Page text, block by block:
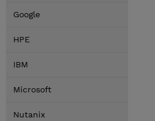
Google
HPE
IBM
Microsoft
Nutanix